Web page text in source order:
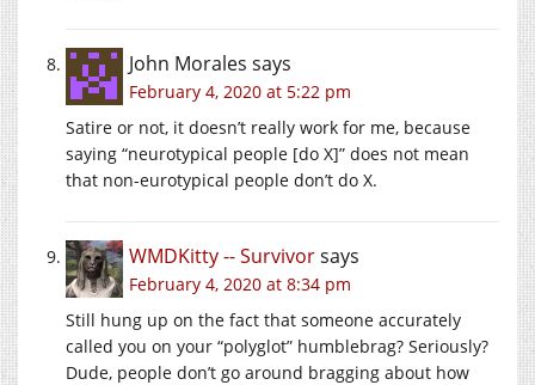
John Morales says
February 4, 2020 at 5:22 pm
Satire or not, it doesn’t really work for me, because
saying “neurotypical people [do X]” does not mean
that non-eurotypical people don’t do X.
WMDKitty -- Survivorsays
February 4, 2020 at 8:34 pm
Still hung up on the fact that someone accurately
called you on your “polyglot” humblebrag? Seriously?
Dude, people don’t go around bragging about how